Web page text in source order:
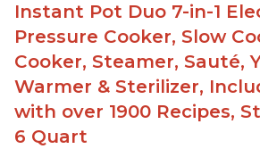
Great for making yogurt
Clear instructions and helpful
Instant Pot Duo 7-in-1
Pressure Cooker, Slow
Cooker, Steamer, Sauté,
Warmer & Sterilizer,
with over 1900 Recipes,
6 Quart